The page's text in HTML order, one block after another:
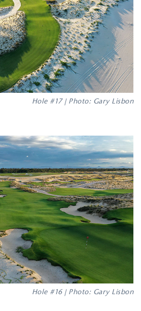
Hole #17 | Photo: Gary Lisbon
Hole #16 | Photo: Gary Lisbon